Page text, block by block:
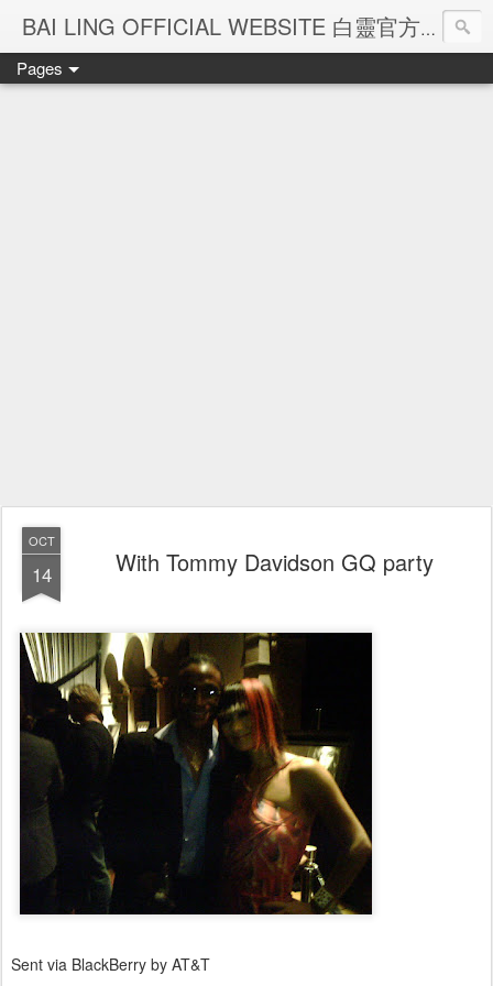
BAI LING OFFICIAL WEBSITE 白靈官方網站
Pages
OCT
14 With Tommy Davidson GQ party
Sent via BlackBerry by AT&T